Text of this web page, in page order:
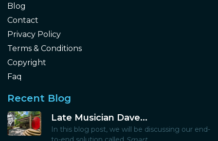
Blog
Contact
Privacy Policy
Terms & Conditions
Copyright
Faq
Recent Blog
Late Musician Dave...
In this blog post, we will be discussing our end-